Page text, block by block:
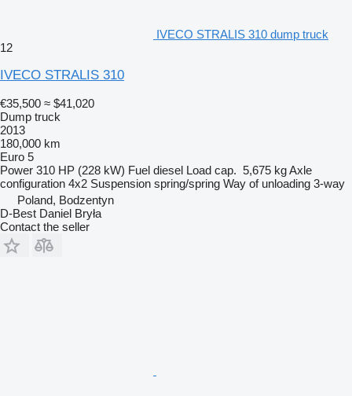
IVECO STRALIS 310 dump truck
12
IVECO STRALIS 310
€35,500 ≈ $41,020
Dump truck
2013
180,000 km
Euro 5
Power 310 HP (228 kW) Fuel diesel Load cap. 5,675 kgAxle
configuration 4x2 Suspension spring/spring Way of unloading 3-way
Poland, Bodzentyn
D-Best Daniel Bryła
Contact the seller